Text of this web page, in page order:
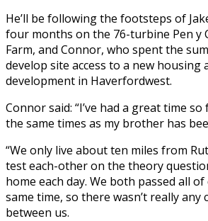
He’ll be following the footsteps of
four months on the 76-turbine Pen y
Farm, and Connor, who spent the
develop site access to a new housing
development in Haverfordwest.
Connor said: “I’ve had a great time
the same times as my brother has
“We only live about ten miles from
test each-other on the theory
home each day. We both passed all
same time, so there wasn’t really any
between us.